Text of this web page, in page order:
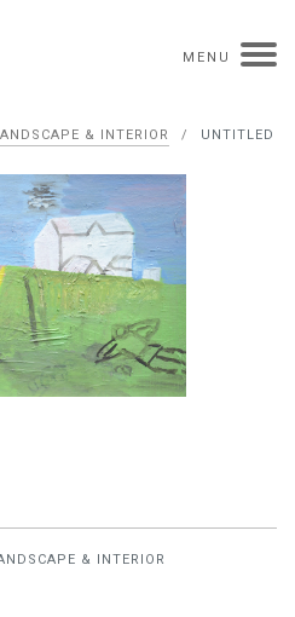
MENU
group exhibitions
competitions
influence
books reviews
drawing
& INTERIOR / UNTITLED
& INTERIOR